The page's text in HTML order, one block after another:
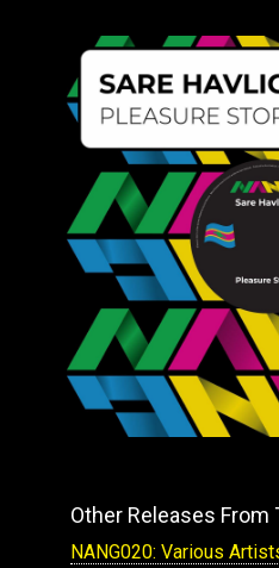
Other Releases From
NANG020: Various